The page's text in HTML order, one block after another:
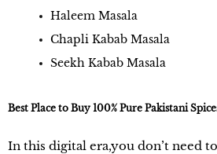
Haleem Masala
Chapli Kabab Masala
Seekh Kabab Masala
Best Place to Buy 100% Pure Pakistani
In this digital era,you don’t need